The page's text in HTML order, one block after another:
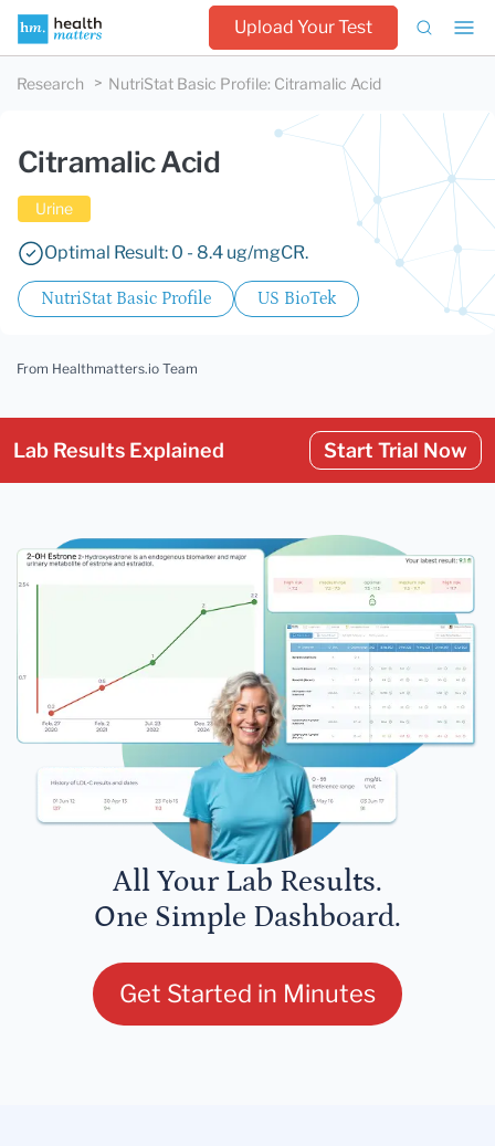
Upload Your Test
Research NutriStat Basic Profile: Citramalic Acid
Citramalic Acid
Urine
Optimal Result: 0 - 8.4 ug/mgCR.
NutriStat Basic Profile US BioTek
From Healthmatters.io Team
Lab Results Explained Start Trial Now
All Your Lab Results.
One Simple Dashboard.
Get Started in Minutes